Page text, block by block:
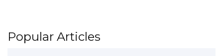
Popular Articles